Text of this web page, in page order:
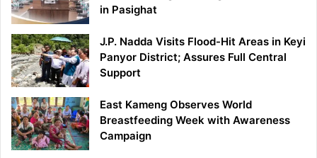
in Pasighat
J.P. Nadda Visits Flood-Hit Areas in Keyi
Panyor District; Assures Full Central
Support
East Kameng Observes World
Breastfeeding Week with Awareness
Campaign